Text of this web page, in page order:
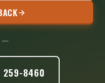
—
259-8460